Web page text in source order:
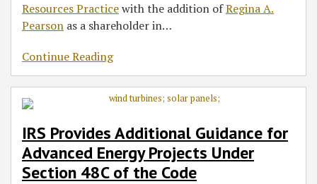
Resources Practicewith the addition ofRegina A.
Pearson as a shareholder in…
Continue Reading
IRS Provides Additional Guidance for
Advanced Energy Projects Under
Section 48C of the Code
Order